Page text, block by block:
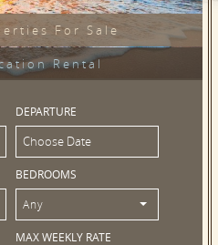
For Sale
Rental
DEPARTURE
BEDROOMS
Any
MAX WEEKLY RATE